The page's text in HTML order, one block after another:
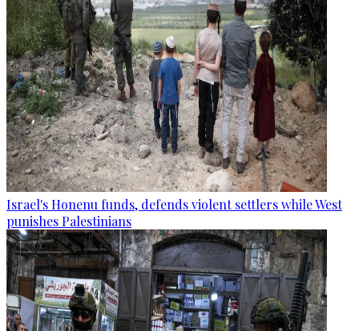
Israel's Honenu funds, defends violent settlers while West
punishes Palestinians